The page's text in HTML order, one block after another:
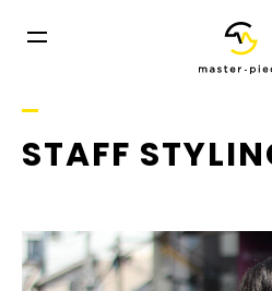
STAFF